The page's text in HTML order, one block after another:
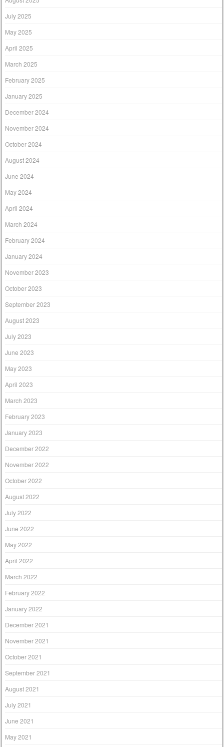
July 2025
May 2025
April 2025
March 2025
February 2025
January 2025
December 2024
November 2024
October 2024
August 2024
June 2024
May 2024
April 2024
March 2024
February 2024
January 2024
November 2023
October 2023
September 2023
August 2023
July 2023
June 2023
May 2023
April 2023
March 2023
February 2023
January 2023
December 2022
November 2022
October 2022
August 2022
July 2022
June 2022
May 2022
April 2022
March 2022
February 2022
January 2022
December 2021
November 2021
October 2021
September 2021
August 2021
July 2021
June 2021
May 2021